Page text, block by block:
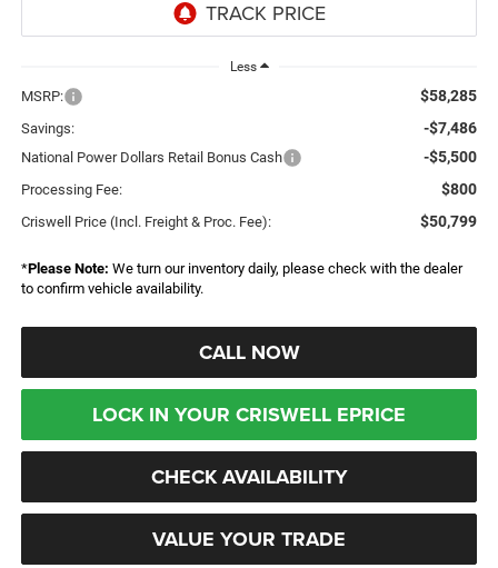
Less
MSRP: $58,285
Savings: -$7,486
National Power Dollars Retail Bonus Cash -$5,500
Processing Fee: $800
Criswell Price (Incl. Freight & Proc. Fee): $50,799
*Please Note: We turn our inventory daily, please check with the dealer
to confirm vehicle availability.
CALL NOW
LOCK IN YOUR CRISWELL EPRICE
CHECK AVAILABILITY
VALUE YOUR TRADE